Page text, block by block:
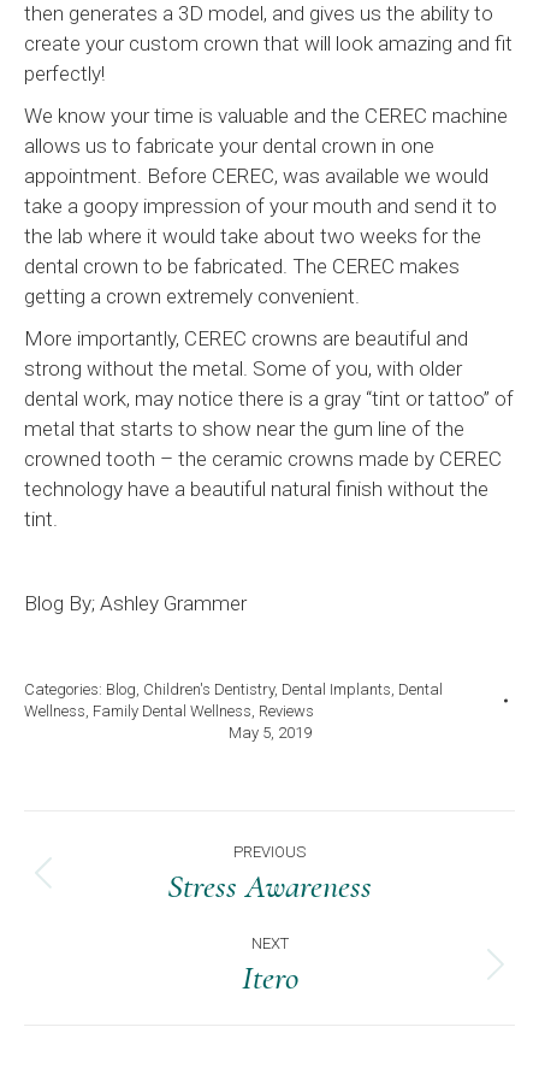
then generates a 3D model, and gives us the ability to
create your custom crown that will look amazing and fit
perfectly!
We know your time is valuable and the CEREC machine
allows us to fabricate your dental crown in one
appointment. Before CEREC, was available we would
take a goopy impression of your mouth and send it to
the lab where it would take about two weeks for the
dental crown to be fabricated. The CEREC makes
getting a crown extremely convenient.
More importantly, CEREC crowns are beautiful and
strong without the metal. Some of you, with older
dental work, may notice there is a gray “tint or tattoo” of
metal that starts to show near the gum line of the
crowned tooth – the ceramic crowns made by CEREC
technology have a beautiful natural finish without the
tint.
Blog By; Ashley Grammer
Categories: Blog, Children's Dentistry, Dental Implants, Dental
Wellness, Family Dental Wellness, Reviews
May 5, 2019
Navigation
PREVIOUS
Previous
Stress Awareness
NEXT
Next
Itero